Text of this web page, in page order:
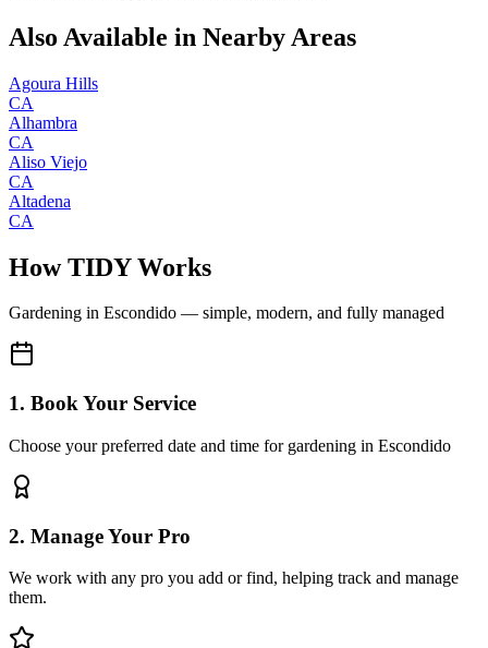
Also Available in Nearby Areas
Agoura Hills
CA
Alhambra
CA
Aliso Viejo
CA
Altadena
CA
How TIDY Works
Gardening in Escondido — simple, modern, and fully managed
1. Book Your Service
Choose your preferred date and time for gardening in Escondido
2. Manage Your Pro
We work with any pro you add or find, helping track and manage
them.